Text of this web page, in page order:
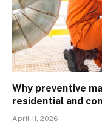
Why preventive
residential and
April 11, 2026